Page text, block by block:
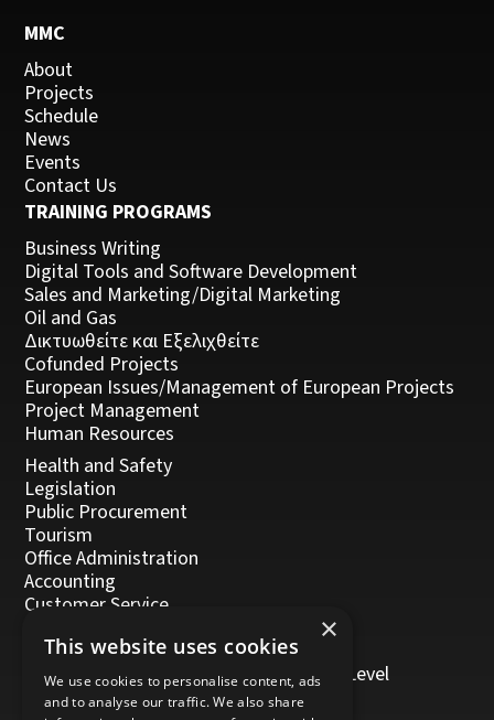
MMC
About
Projects
Schedule
News
Events
Contact Us
TRAINING PROGRAMS
Business Writing
Digital Tools and Software Development
Sales and Marketing/Digital Marketing
Oil and Gas
Δικτυωθείτε και Εξελιχθείτε
Cofunded Projects
European Issues/Management of European Projects
Project Management
Human Resources
Health and Safety
Legislation
Public Procurement
Tourism
Office Administration
Accounting
Customer Service
Management, Leadership and Coaching
Personal Development
Trainers/Trainer of Vocational Training Level
5/Moodle
×
This website uses cookies
We use cookies to personalise content, ads
and to analyse our traffic. We also share